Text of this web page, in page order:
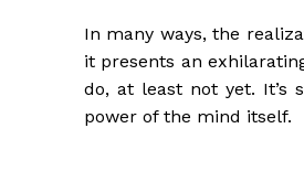
In many ways, the
it presents an
do, at least not yet. It’s
power of the mind itself.